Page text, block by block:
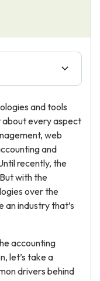
and tools
every aspect
web
and
recently, the
with the
over the
an industry that’s
accounting
let’s take a
drivers behind